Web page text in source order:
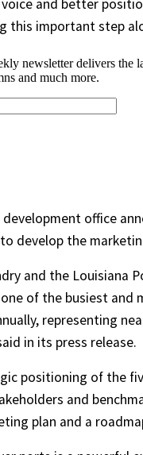
and better
this important step
office
develop the
and the Louisiana
of the busiest and
representing
in its press release.
positioning of the
and
plan and a